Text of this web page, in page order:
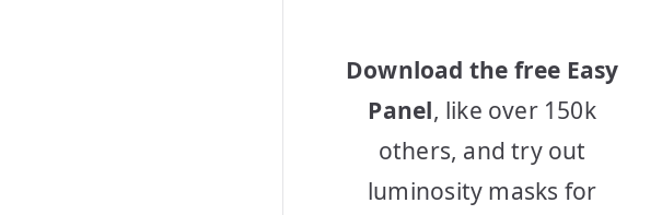
Download the free Easy
Panel, like over 150k
others, and try out
luminosity masks for